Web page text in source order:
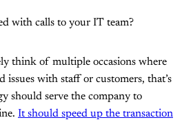
with calls to your IT team?
think of multiple occasions where
issues with staff or customers, that’s
should serve the company to
It should speed up the transaction